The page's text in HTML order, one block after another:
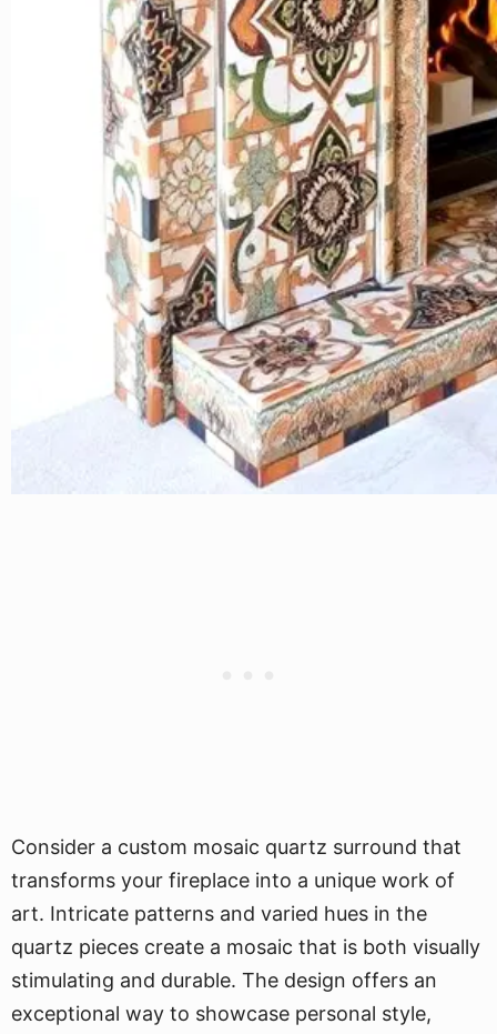
Consider a custom mosaic quartz surround that
transforms your fireplace into a unique work of
art. Intricate patterns and varied hues in the
quartz pieces create a mosaic that is both visually
stimulating and durable. The design offers an
exceptional way to showcase personal style,